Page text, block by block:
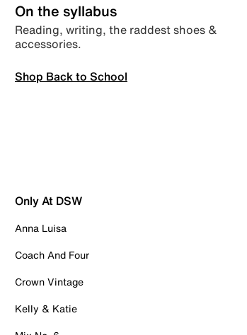
On the syllabus
Reading, writing, the raddest shoes &
accessories.
Shop Back to School
Only At DSW
Anna Luisa
Coach And Four
Crown Vintage
Kelly & Katie